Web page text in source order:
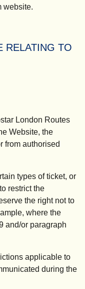
website.
RELATING TO
London Routes
Website, the
from authorised
types of ticket, or
restrict the
the right not to
where the
and/or paragraph
applicable to
during the